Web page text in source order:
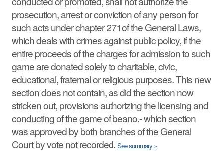
prosecution, arrest or conviction of any person for
such acts under chapter 271 of the General Laws,
which deals with crimes against public policy, if the
entire proceeds of the charges for admission to such
game are donated solely to charitable, civic,
educational, fraternal or religious purposes. This new
section does not contain, as did the section now
stricken out, provisions authorizing the licensing and
conducting of the game of beano.- which section
was approved by both branches of the General
Court by vote not recorded. See summary »